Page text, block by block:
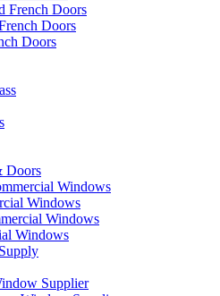
French Doors
Doors
Doors
Doors
Windows
Windows
Windows
Windows
Supplier